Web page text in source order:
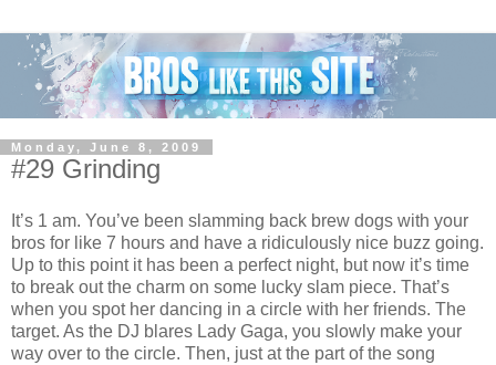
Monday, June 8, 2009
#29 Grinding
It’s 1 am. You’ve been slamming back brew dogs with your
bros for like 7 hours and have a ridiculously nice buzz going.
Up to this point it has been a perfect night, but now it’s time
to break out the charm on some lucky slam piece. That’s
when you spot her dancing in a circle with her friends. The
target. As the DJ blares Lady Gaga, you slowly make your
way over to the circle. Then, just at the part of the song